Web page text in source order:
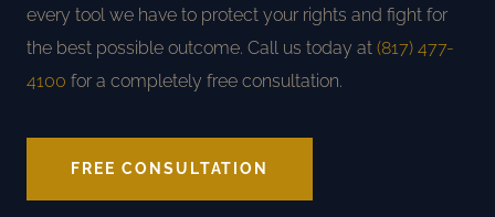
every tool we have to protect your rights and fight for
the best possible outcome. Call us today at (817) 477-
4100 for a completely free consultation.
FREE CONSULTATION